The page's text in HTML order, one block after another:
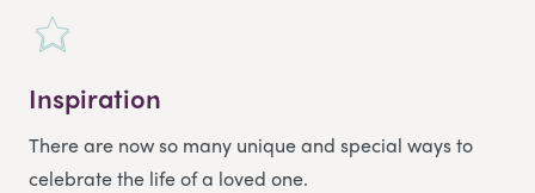
Inspiration
There are now so many unique and special ways to
celebrate the life of a loved one.